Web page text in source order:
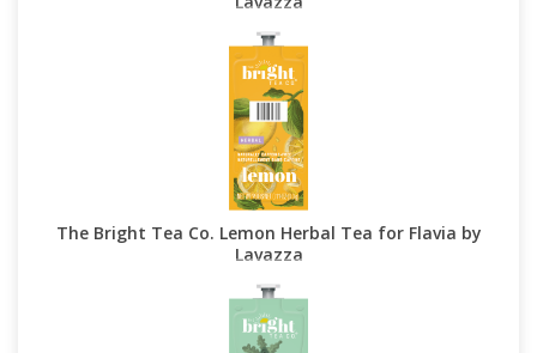
The Bright Tea Co. Lemon Herbal Tea for Flavia by
Lavazza